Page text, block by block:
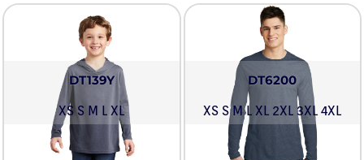
DT139Y
XS S M L XL
DT6200
XS S M L XL 2XL 3XL 4XL